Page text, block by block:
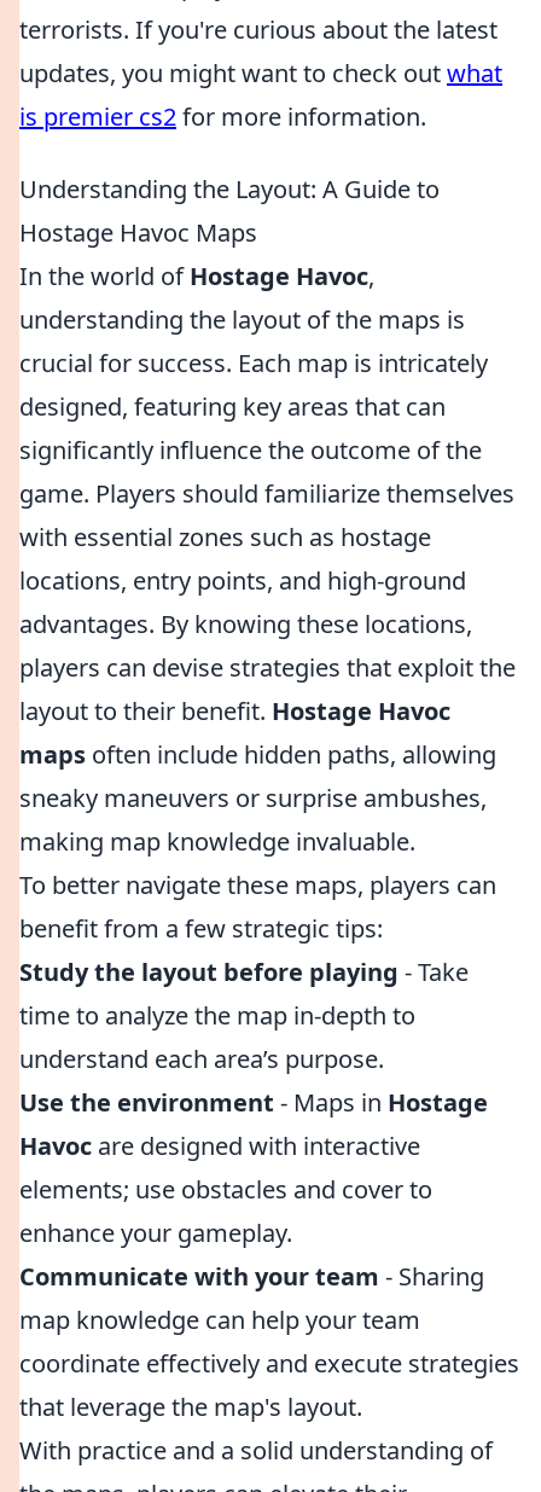
terrorists. If you're curious about the latest
updates, you might want to check outwhat
is premier cs2for more information.
Understanding the Layout: A Guide to
Hostage Havoc Maps
In the world ofHostage Havoc,
understanding the layout of the maps is
crucial for success. Each map is intricately
designed, featuring key areas that can
significantly influence the outcome of the
game. Players should familiarize themselves
with essential zones such as hostage
locations, entry points, and high-ground
advantages. By knowing these locations,
players can devise strategies that exploit the
layout to their benefit. Hostage Havoc
maps often include hidden paths, allowing
sneaky maneuvers or surprise ambushes,
making map knowledge invaluable.
To better navigate these maps, players can
benefit from a few strategic tips:
Study the layout before playing - Take
time to analyze the map in-depth to
understand each area’s purpose.
Use the environment - Maps in Hostage
Havoc are designed with interactive
elements; use obstacles and cover to
enhance your gameplay.
Communicate with your team - Sharing
map knowledge can help your team
coordinate effectively and execute strategies
that leverage the map's layout.
With practice and a solid understanding of